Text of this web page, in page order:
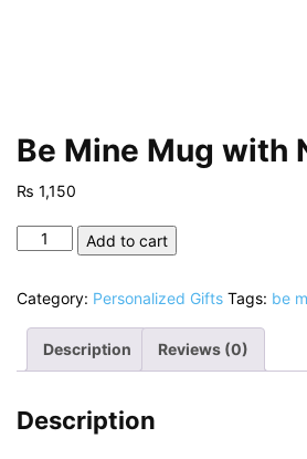
Be Mine Mug with
₨ 1,150
with
Name
quantity
Add to cart
Category: Personalized Gifts Tags: be
Description Reviews (0)
Description